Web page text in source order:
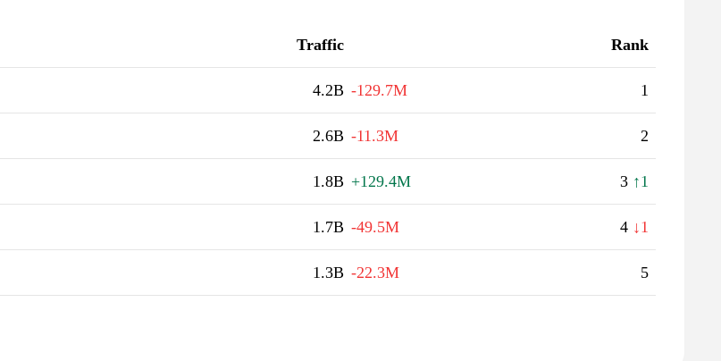
Traffic Rank
4.2B -129.7M 1
2.6B -11.3M 2
1.8B +129.4M 3 ↑1
1.7B -49.5M 4 ↓1
1.3B -22.3M 5